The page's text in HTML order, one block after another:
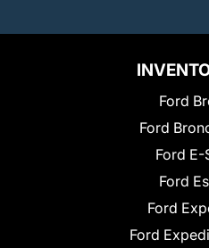
Ford
Ford
Ford E-
Ford
Ford
Ford